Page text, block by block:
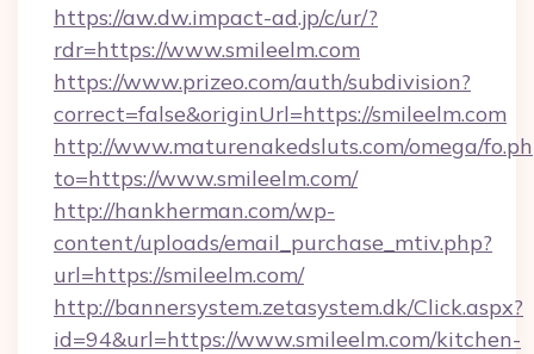
https://aw.dw.impact-ad.jp/c/ur/?
rdr=https://www.smileelm.com
https://www.prizeo.com/auth/subdivision?
correct=false&originUrl=https://smileelm.com
http://www.maturenakedsluts.com/omega/
to=https://www.smileelm.com/
http://hankherman.com/wp-
content/uploads/email_purchase_mtiv.php?
url=https://smileelm.com/
http://bannersystem.zetasystem.dk/Click.aspx?
id=94&url=https://www.smileelm.com/kitchen-